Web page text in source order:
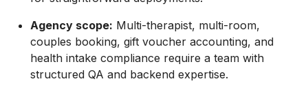
Agency scope: Multi-therapist, multi-room,
couples booking, gift voucher accounting, and
health intake compliance require a team with
structured QA and backend expertise.